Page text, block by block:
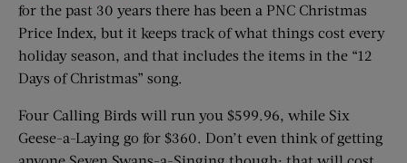
for the past 30 years there has been a PNC Christmas
Price Index, but it keeps track of what things cost every
holiday season, and that includes the items in the “12
Days of Christmas” song.
Four Calling Birds will run you $599.96, while Six
Geese-a-Laying go for $360. Don’t even think of getting